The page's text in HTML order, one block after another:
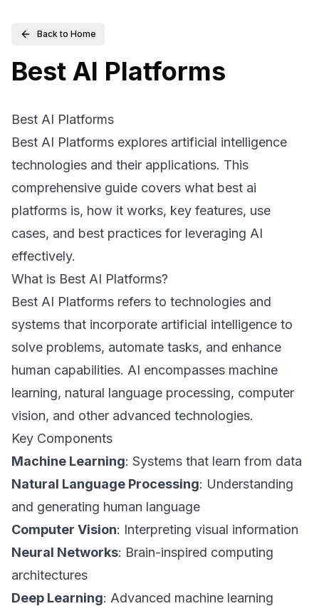
Back to Home
Best AI Platforms
Best AI Platforms
Best AI Platforms explores artificial intelligence
technologies and their applications. This
comprehensive guide covers what best ai
platforms is, how it works, key features, use
cases, and best practices for leveraging AI
effectively.
What is Best AI Platforms?
Best AI Platforms refers to technologies and
systems that incorporate artificial intelligence to
solve problems, automate tasks, and enhance
human capabilities. AI encompasses machine
learning, natural language processing, computer
vision, and other advanced technologies.
Key Components
Machine Learning: Systems that learn from data
Natural Language Processing: Understanding
and generating human language
Computer Vision: Interpreting visual information
Neural Networks: Brain-inspired computing
architectures
Deep Learning: Advanced machine learning